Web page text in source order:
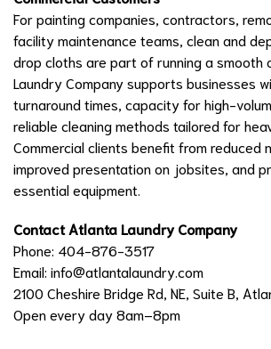
For painting companies, contractors,
facility maintenance teams, clean and
drop cloths are part of running a smooth
Laundry Company supports businesses
turnaround times, capacity for high-
reliable cleaning methods tailored for
Commercial clients benefit from reduced
improved presentation on jobsites, and
essential equipment.
Contact Atlanta Laundry Company
Phone: 404-876-3517
Email: info@atlantalaundry.com
2100 Cheshire Bridge Rd, NE, Suite B,
Open every day 8am–8pm